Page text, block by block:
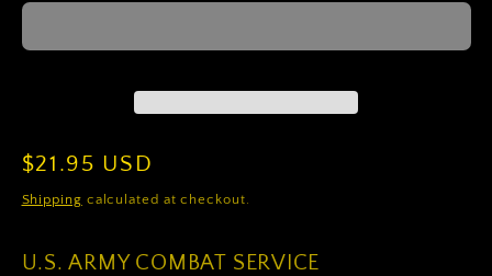
Infantry
Infantry
Regular
price
$21.95 USD
Shipping calculated at checkout.
U.S. ARMY COMBAT SERVICE